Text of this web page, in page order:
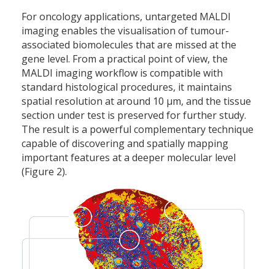
For oncology applications, untargeted MALDI
imaging enables the visualisation of tumour-
associated biomolecules that are missed at the
gene level. From a practical point of view, the
MALDI imaging workflow is compatible with
standard histological procedures, it maintains
spatial resolution at around 10 µm, and the tissue
section under test is preserved for further study.
The result is a powerful complementary technique
capable of discovering and spatially mapping
important features at a deeper molecular level
(Figure 2).